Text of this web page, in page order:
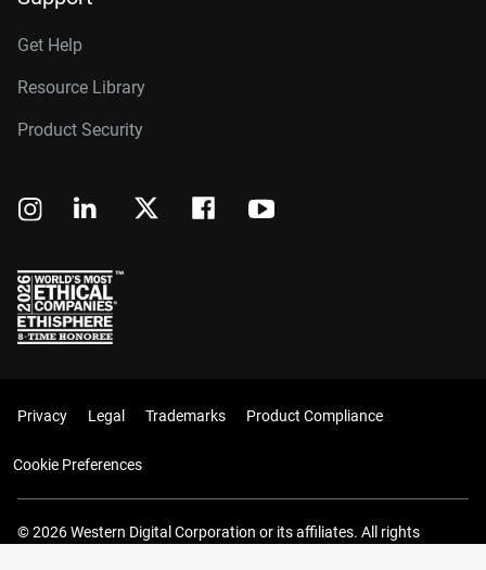
Get Help
Resource Library
Product Security
Privacy Legal Trademarks Product Compliance
Cookie Preferences
© 2026 Western Digital Corporation or its affiliates. All rights